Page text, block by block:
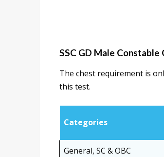
SSC GD Male
The chest requirement is
this test.
Categories
General, SC & OBC